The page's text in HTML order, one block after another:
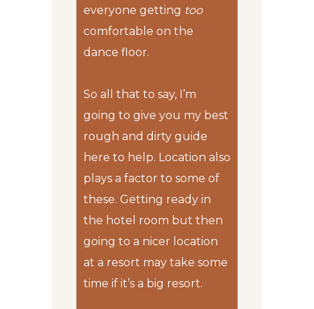
everyone getting too
comfortable on the
dance floor.
So all that to say, I’m
going to give you my best
rough and dirty guide
here to help. Location also
plays a factor to some of
these. Getting ready in
the hotel room but then
going to a nicer location
at a resort may take some
time if it’s a big resort.